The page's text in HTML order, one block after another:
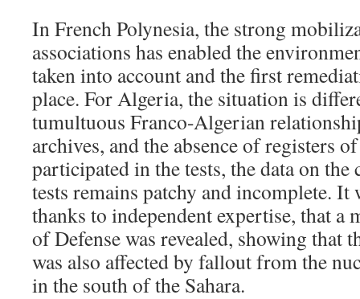
In French Polynesia, the strong
associations has enabled the
taken into account and the first
place. For Algeria, the situation is
tumultuous Franco-Algerian
archives, and the absence of registers
participated in the tests, the data on the
tests remains patchy and incomplete. It
thanks to independent expertise, that
of Defense was revealed, showing that
was also affected by fallout from the
in the south of the Sahara.